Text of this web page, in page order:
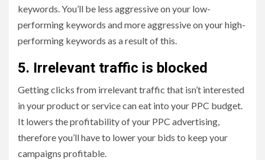
keywords. You’ll be less aggressive on your low-
performing keywords and more aggressive on your high-
performing keywords as a result of this.
5. Irrelevant traffic is blocked
Getting clicks from irrelevant traffic that isn’t interested
in your product or service can eat into your PPC budget.
It lowers the profitability of your PPC advertising,
therefore you’ll have to lower your bids to keep your
campaigns profitable.